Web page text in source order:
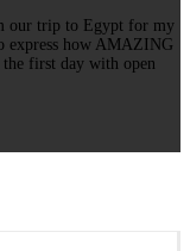
our trip to Egypt for my
express how AMAZING
the first day with open